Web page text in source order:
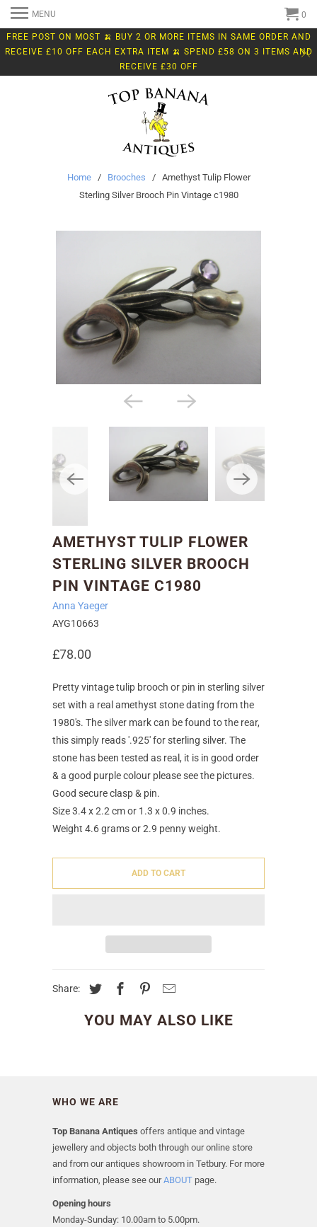
FREE POST ON MOST 🍌 BUY 2 OR MORE ITEMS IN SAME ORDER AND
RECEIVE £10 OFF EACH EXTRA ITEM 🍌 SPEND £58 ON 3 ITEMS AND
RECEIVE £30 OFF
MENU 0
Home/ Brooches / Amethyst Tulip Flower
Sterling Silver Brooch Pin Vintage c1980
AMETHYST TULIP FLOWER
STERLING SILVER BROOCH
PIN VINTAGE C1980
Anna Yaeger
AYG10663
£78.00
Pretty vintage tulip brooch or pin in sterling silver
set with a real amethyst stone dating from the
1980's. The silver mark can be found to the rear,
this simply reads '.925' for sterling silver. The
stone has been tested as real, it is in good order
& a good purple colour please see the pictures.
Good secure clasp & pin.
Size 3.4 x 2.2 cm or 1.3 x 0.9 inches.
Weight 4.6 grams or 2.9 penny weight.
ADD TO CART
Share:
YOU MAY ALSO LIKE
WHO WE ARE
Top Banana Antiques offers antique and vintage
jewellery and objects both through our online store
and from our antiques showroom in Tetbury. For more
information, please see ourABOUT page.
Opening hours
Monday-Sunday: 10.00am to 5.00pm.